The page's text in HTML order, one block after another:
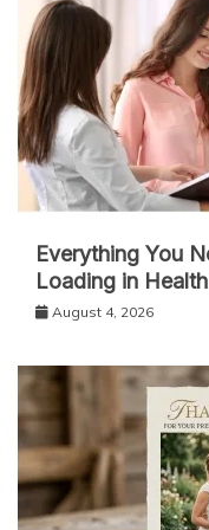
Everything You
Loading in
August 4, 2026